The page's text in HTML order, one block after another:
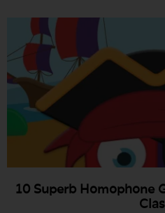
10 Superb Homophone